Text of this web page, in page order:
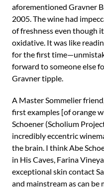
aforementioned Gravner
2005. The wine had
of freshness even though
oxidative. It was like
for the first
forward to someone else
Gravner tipple.
A Master Sommelier
first examples [of orange
Schoener (Scholium
incredibly eccentric
the brain. I think Abe
in His Caves, Farina
exceptional skin contact
and mainstream as can be